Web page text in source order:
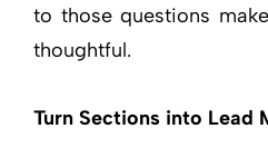
to those questions
thoughtful.
Turn Sections into Lead